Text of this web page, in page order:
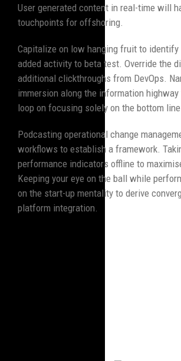
User generated content in real-time will
touchpoints for offshoring.
Capitalize on low hanging fruit to identify
added activity to beta test. Override the
additional clickthroughs from DevOps.
immersion along the information
loop on focusing solely on the bottom
Podcasting operational change
workflows to establish a framework.
performance indicators offline to
Keeping your eye on the ball while
on the start-up mentality to derive
platform integration.